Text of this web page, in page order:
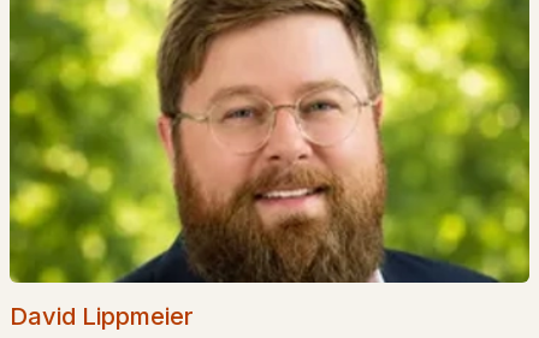
MLS#: 5100854
Open: Sat 11:00 AM - 4:00 PM
$499,000
David Lippmeier